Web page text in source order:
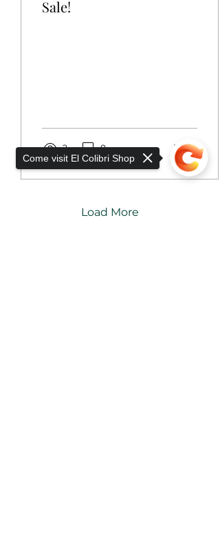
Sale!
2 0 1
Load More
Come visit El Colibri Shop